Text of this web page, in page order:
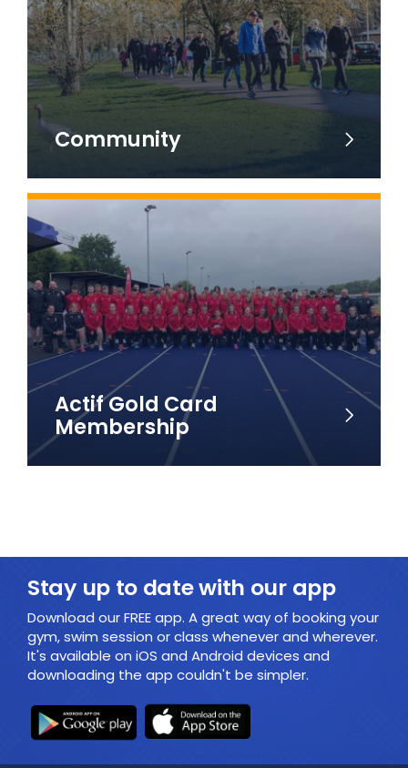
Community
Actif Gold Card
Membership
Stay up to date with our app
Download our FREE app. A great way of booking your
gym, swim session or class whenever and wherever.
It's available on iOS and Android devices and
downloading the app couldn't be simpler.